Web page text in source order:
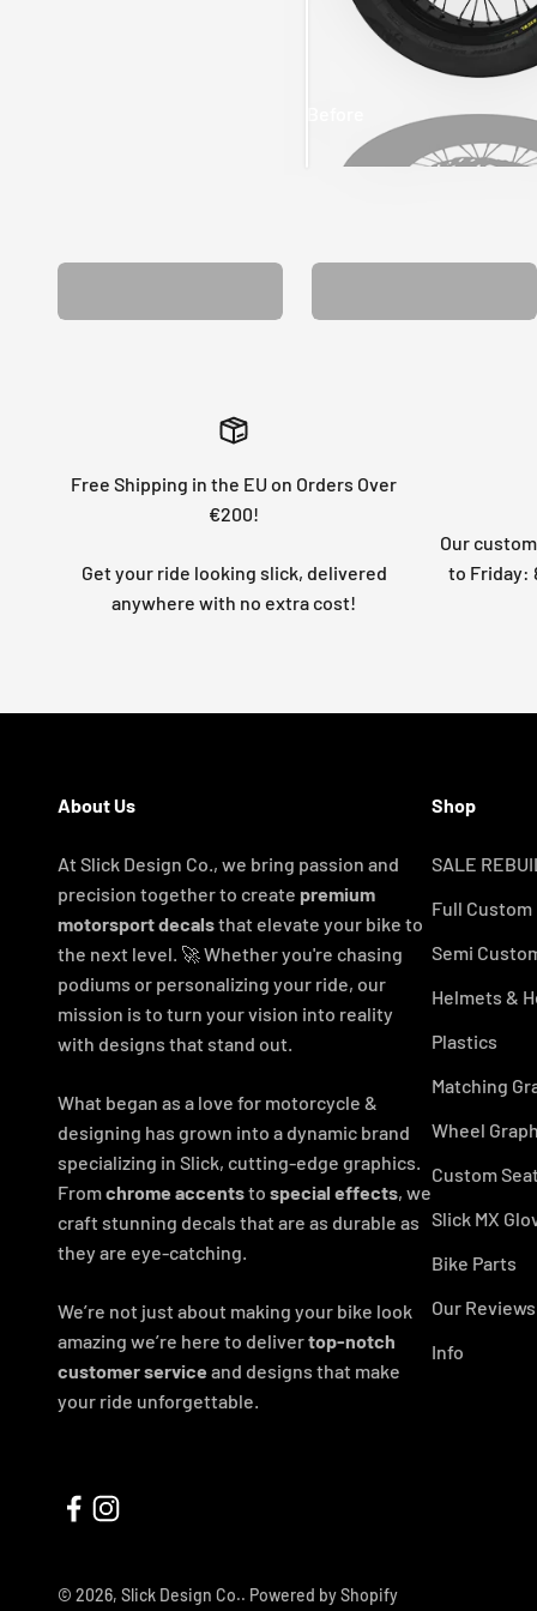
Free Shipping in the EU on Orders Over
€200!
Get your ride looking slick, delivered
anywhere with no extra cost!
Our
to Friday:
About Us
At Slick Design Co., we bring passion and
precision together to create premium
motorsport decalsthat elevate your bike to
the next level. 🚀 Whether you're chasing
podiums or personalizing your ride, our
mission is to turn your vision into reality
with designs that stand out.
What began as a love for motorcycle &
designing has grown into a dynamic brand
specializing in Slick, cutting-edge graphics.
Fromchrome accentsto special effects, we
craft stunning decals that are as durable as
they are eye-catching.
We’re not just about making your bike look
amazing we’re here to delivertop-notch
customer service and designs that make
your ride unforgettable.
Shop
SALE
Full Custom
Semi
Helmets &
Plastics
Matching
Wheel
Custom
Slick MX
Bike Parts
Our Reviews
Info
© 2026, Slick Design Co.. Powered by Shopify